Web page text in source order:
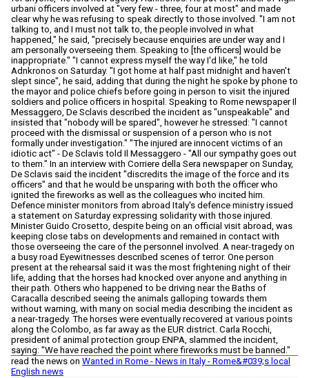
urbani officers involved at "very few - three, four at most" and made
clear why he was refusing to speak directly to those involved. "I am not
talking to, and I must not talk to, the people involved in what
happened," he said, "precisely because enquiries are under way and I
am personally overseeing them. Speaking to [the officers] would be
inappropriate." "I cannot express myself the way I'd like," he told
Adnkronos on Saturday. "I got home at half past midnight and haven't
slept since", he said, adding that during the night he spoke by phone to
the mayor and police chiefs before going in person to visit the injured
soldiers and police officers in hospital. Speaking to Rome newspaper Il
Messaggero, De Sclavis described the incident as "unspeakable" and
insisted that "nobody will be spared", however he stressed: "I cannot
proceed with the dismissal or suspension of a person who is not
formally under investigation." "The injured are innocent victims of an
idiotic act" - De Sclavis told Il Messaggero - "All our sympathy goes out
to them." In an interview with Corriere della Sera newspaper on Sunday,
De Sclavis said the incident "discredits the image of the force and its
officers" and that he would be unsparing with both the officer who
ignited the fireworks as well as the colleagues who incited him.
Defence minister monitors from abroad Italy's defence ministry issued
a statement on Saturday expressing solidarity with those injured.
Minister Guido Crosetto, despite being on an official visit abroad, was
keeping close tabs on developments and remained in contact with
those overseeing the care of the personnel involved. A near-tragedy on
a busy road Eyewitnesses described scenes of terror. One person
present at the rehearsal said it was the most frightening night of their
life, adding that the horses had knocked over anyone and anything in
their path. Others who happened to be driving near the Baths of
Caracalla described seeing the animals galloping towards them
without warning, with many on social media describing the incident as
a near-tragedy. The horses were eventually recovered at various points
along the Colombo, as far away as the EUR district. Carla Rocchi,
president of animal protection group ENPA, slammed the incident,
saying: "We have reached the point where fireworks must be banned."
read the news on Wanted in Rome - News in Italy - Rome&#039;s local
English news